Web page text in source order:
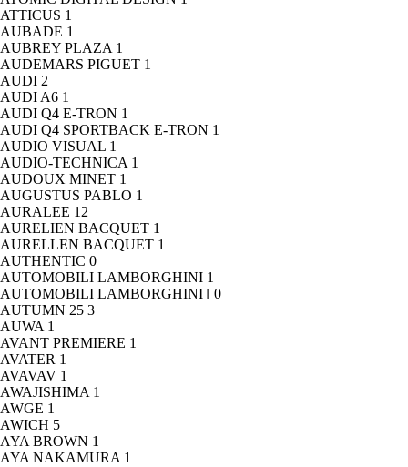
ATTICUS 1
AUBADE 1
AUBREY PLAZA 1
AUDEMARS PIGUET 1
AUDI 2
AUDI A6 1
AUDI Q4 E-TRON 1
AUDI Q4 SPORTBACK E-TRON 1
AUDIO VISUAL 1
AUDIO-TECHNICA 1
AUDOUX MINET 1
AUGUSTUS PABLO 1
AURALEE 12
AURELIEN BACQUET 1
AURELLEN BACQUET 1
AUTHENTIC 0
AUTOMOBILI LAMBORGHINI 1
AUTOMOBILI LAMBORGHINI｣ 0
AUTUMN 25 3
AUWA 1
AVANT PREMIERE 1
AVATER 1
AVAVAV 1
AWAJISHIMA 1
AWGE 1
AWICH 5
AYA BROWN 1
AYA NAKAMURA 1